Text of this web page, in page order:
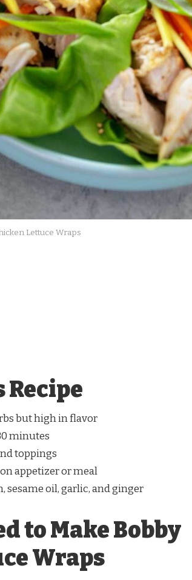
Lettuce Wraps
Recipe
but high in flavor
minutes
toppings
appetizer or meal
sesame oil, garlic, and ginger
to Make Bobby
Wraps